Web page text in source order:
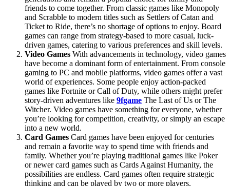
friends to come together. From classic games like Monopoly
and Scrabble to modern titles such as Settlers of Catan and
Ticket to Ride, there’s no shortage of options to enjoy. Board
games can range from strategy-based to more casual, luck-
driven games, catering to various preferences and skill levels.
Video Games With advancements in technology, video games
have become a dominant form of entertainment. From console
gaming to PC and mobile platforms, video games offer a vast
world of experiences. Some people enjoy action-packed
games like Fortnite or Call of Duty, while others might prefer
story-driven adventures like 9fgame The Last of Us or The
Witcher. Video games have something for everyone, whether
you’re looking for competition, creativity, or simply an escape
into a new world.
Card Games Card games have been enjoyed for centuries
and remain a favorite way to spend time with friends and
family. Whether you’re playing traditional games like Poker
or newer card games such as Cards Against Humanity, the
possibilities are endless. Card games often require strategic
thinking and can be played by two or more players.